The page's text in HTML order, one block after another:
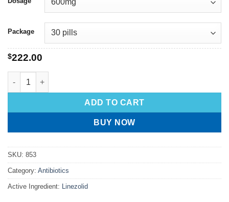
Package
$222.00
ADD TO CART
BUY NOW
SKU: 853
Category: Antibiotics
Active Ingredient: Linezolid